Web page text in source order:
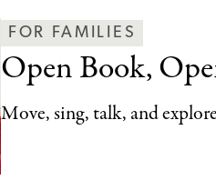
FOR FAMILIES
Open Book,
Move, sing, talk, and